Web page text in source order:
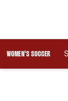
WOMEN'S SOCCER